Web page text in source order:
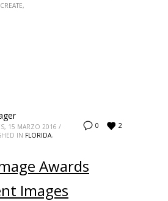
0 2
15 MARZO 2016 /
IN FLORIDA,
Awards
Images